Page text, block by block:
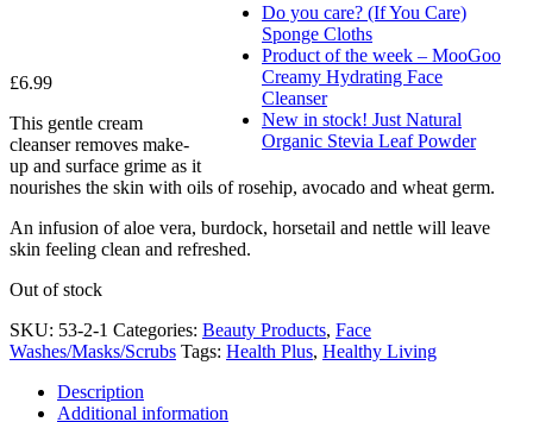
Do you care? (If You Care)
Sponge Cloths
Product of the week – MooGoo
Creamy Hydrating Face
Cleanser
New in stock! Just Natural
Organic Stevia Leaf Powder
£6.99
This gentle cream
cleanser removes make-
up and surface grime as it
nourishes the skin with oils of rosehip, avocado and wheat germ.
An infusion of aloe vera, burdock, horsetail and nettle will leave
skin feeling clean and refreshed.
Out of stock
SKU: 53-2-1 Categories: Beauty Products, Face
Washes/Masks/Scrubs Tags: Health Plus, Healthy Living
Description
Additional information